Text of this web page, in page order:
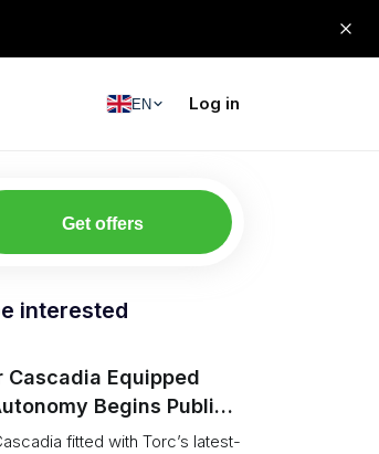
EN Log in
Get offers
interested
Cascadia Equipped
Begins Public-
in Ann Arbor
fitted with Torc’s latest-